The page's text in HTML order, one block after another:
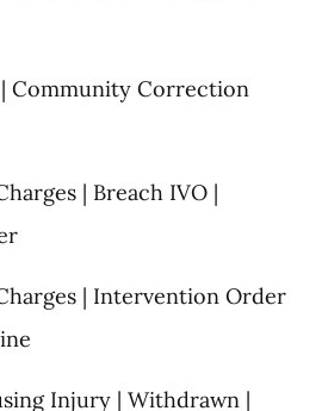
Community Correction
| Breach IVO |
| Intervention Order
Injury | Withdrawn |